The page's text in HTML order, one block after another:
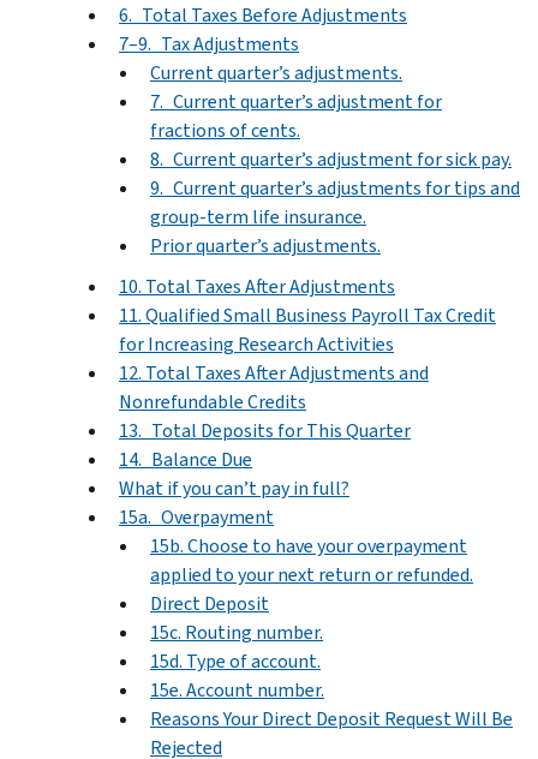
6. Total Taxes Before Adjustments
7–9. Tax Adjustments
Current quarter’s adjustments.
7. Current quarter’s adjustment for
fractions of cents.
8. Current quarter’s adjustment for sick pay.
9. Current quarter’s adjustments for tips and
group-term life insurance.
Prior quarter’s adjustments.
10. Total Taxes After Adjustments
11. Qualified Small Business Payroll Tax Credit
for Increasing Research Activities
12. Total Taxes After Adjustments and
Nonrefundable Credits
13. Total Deposits for This Quarter
14. Balance Due
What if you can’t pay in full?
15a. Overpayment
15b. Choose to have your overpayment
applied to your next return or refunded.
Direct Deposit
15c. Routing number.
15d. Type of account.
15e. Account number.
Reasons Your Direct Deposit Request Will Be
Rejected